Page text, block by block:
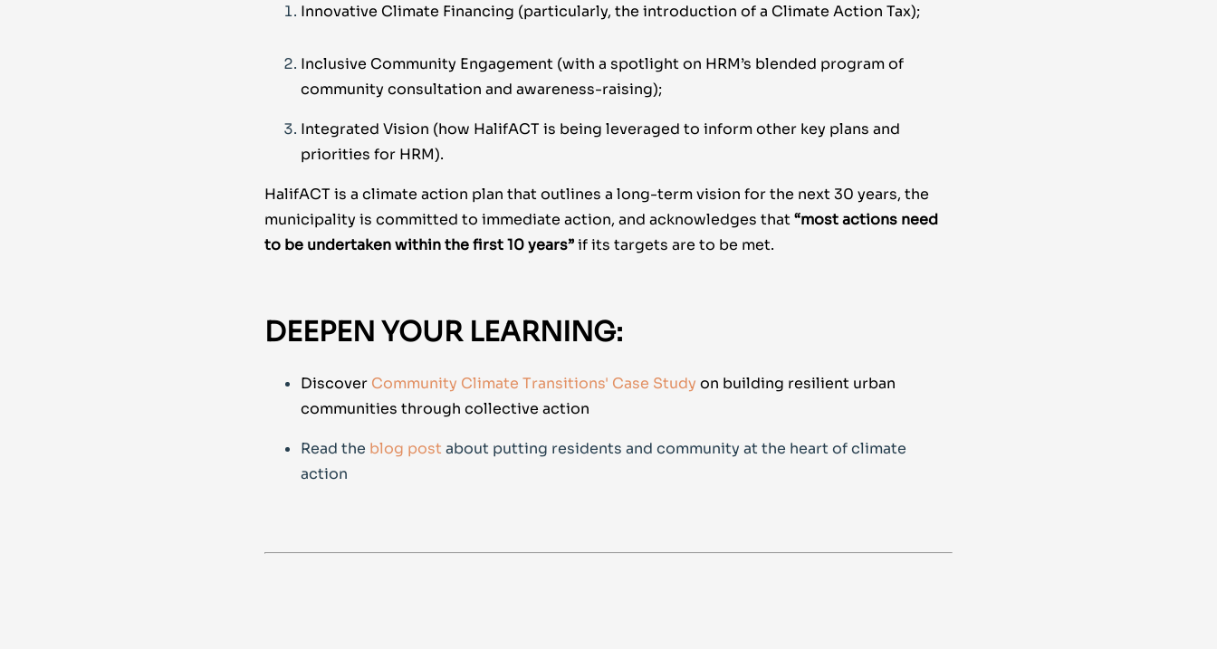
Innovative Climate Financing (particularly, the introduction of a Climate Action Tax);
Inclusive Community Engagement (with a spotlight on HRM’s blended program of
community consultation and awareness-raising);
Integrated Vision (how HalifACT is being leveraged to inform other key plans and
priorities for HRM).
HalifACT is a climate action plan that outlines a long-term vision for the next 30 years, the
municipality is committed to immediate action, and acknowledges that“most actions need
to be undertakenwithin the first 10 years”if its targets are to be met.
DEEPEN YOUR LEARNING:
Discover Community Climate Transitions' Case Study on building resilient urban
communities through collective action
Read the blog post about putting residents and community at the heart of climate
action